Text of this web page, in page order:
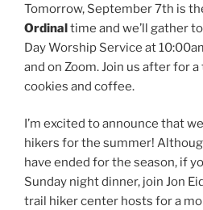
Tomorrow, September 7th is
Ordinaltime and we’ll gather
Day Worship Service at
and on Zoom. Join us after for
cookies and coffee.
I’m excited to announce that
hikers for the summer!
have ended for the season, if
Sunday night dinner, join Jon
trail hiker center hosts for a